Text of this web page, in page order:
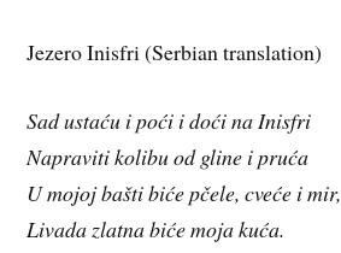
Jezero Inisfri (Serbian translation)
Sad ustaću i poći i doći na Inisfri
Napraviti kolibu od gline i pruća
U mojoj bašti biće pčele, cveće i mir,
Livada zlatna biće moja kuća.